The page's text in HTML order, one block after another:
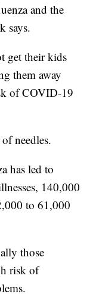
and the
says.
get their kids
them away
of COVID-19
needles.
has led to
140,000
to 61,000
those
risk of